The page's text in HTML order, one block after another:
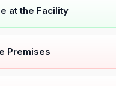
at the Facility
Premises